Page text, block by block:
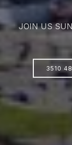
JOIN US
3510